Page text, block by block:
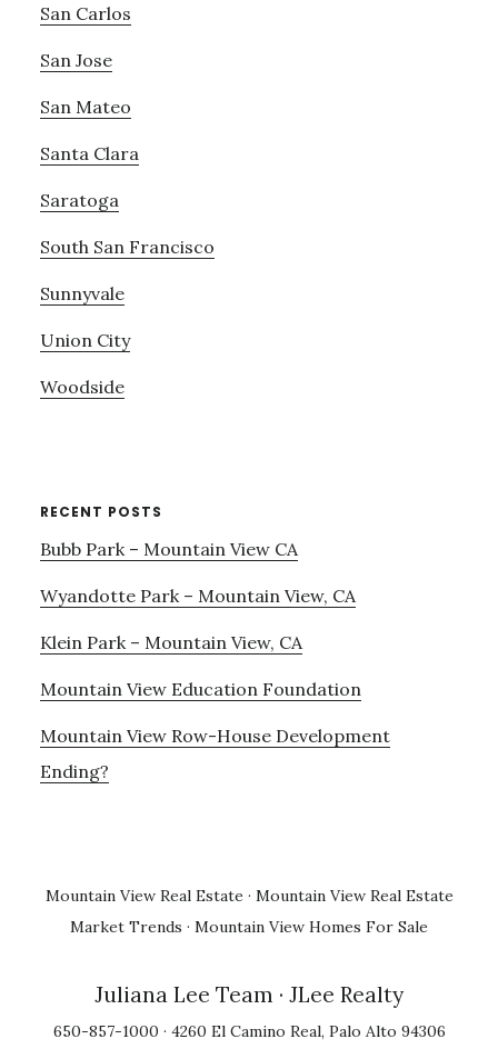
San Carlos
San Jose
San Mateo
Santa Clara
Saratoga
South San Francisco
Sunnyvale
Union City
Woodside
RECENT POSTS
Bubb Park – Mountain View CA
Wyandotte Park – Mountain View, CA
Klein Park – Mountain View, CA
Mountain View Education Foundation
Mountain View Row-House Development
Ending?
Mountain View Real Estate · Mountain View Real Estate
Market Trends · Mountain View Homes For Sale
Juliana Lee Team · JLee Realty
650-857-1000 · 4260 El Camino Real, Palo Alto 94306